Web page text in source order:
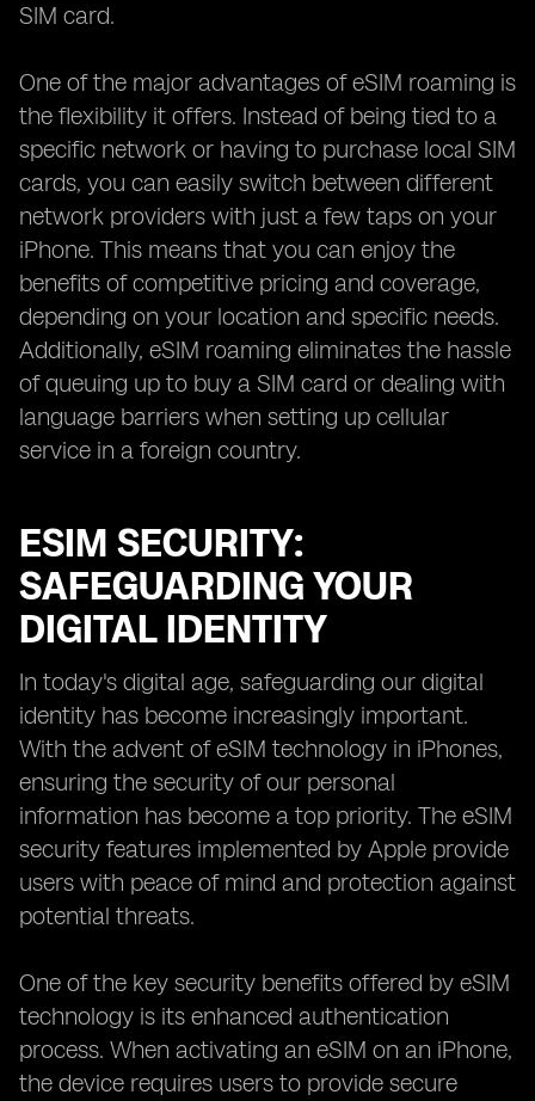
SIM card.
One of the major advantages of eSIM roaming is
the flexibility it offers. Instead of being tied to a
specific network or having to purchase local SIM
cards, you can easily switch between different
network providers with just a few taps on your
iPhone. This means that you can enjoy the
benefits of competitive pricing and coverage,
depending on your location and specific needs.
Additionally, eSIM roaming eliminates the hassle
of queuing up to buy a SIM card or dealing with
language barriers when setting up cellular
service in a foreign country.
ESIM SECURITY:
SAFEGUARDING YOUR
DIGITAL IDENTITY
In today's digital age, safeguarding our digital
identity has become increasingly important.
With the advent of eSIM technology in iPhones,
ensuring the security of our personal
information has become a top priority. The eSIM
security features implemented by Apple provide
users with peace of mind and protection against
potential threats.
One of the key security benefits offered by eSIM
technology is its enhanced authentication
process. When activating an eSIM on an iPhone,
the device requires users to provide secure